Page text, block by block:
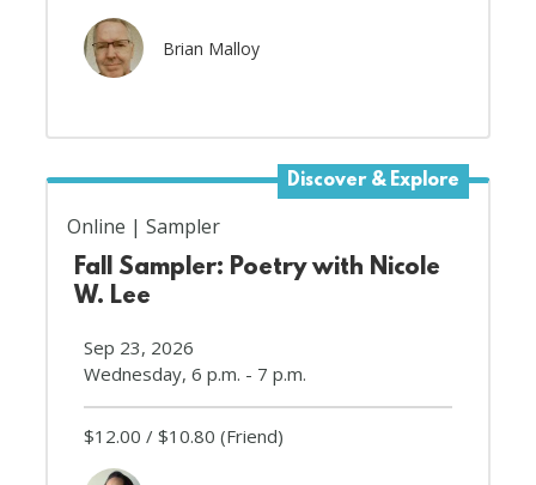
Brian Malloy
Discover & Explore
Online
Sampler
Fall Sampler: Poetry with Nicole
W. Lee
Sep 23, 2026
Wednesday, 6 p.m. - 7 p.m.
$12.00 $10.80 (Friend)